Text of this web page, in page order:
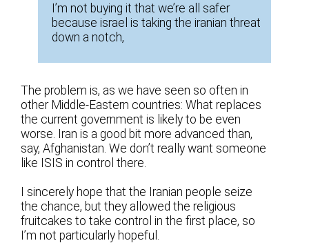
I’m not buying it that we’re all safer
because israel is taking the iranian threat
down a notch,
The problem is, as we have seen so often in
other Middle-Eastern countries: What replaces
the current government is likely to be even
worse. Iran is a good bit more advanced than,
say, Afghanistan. We don’t really want someone
like ISIS in control there.
I sincerely hope that the Iranian people seize
the chance, but they allowed the religious
fruitcakes to take control in the first place, so
I’m not particularly hopeful.